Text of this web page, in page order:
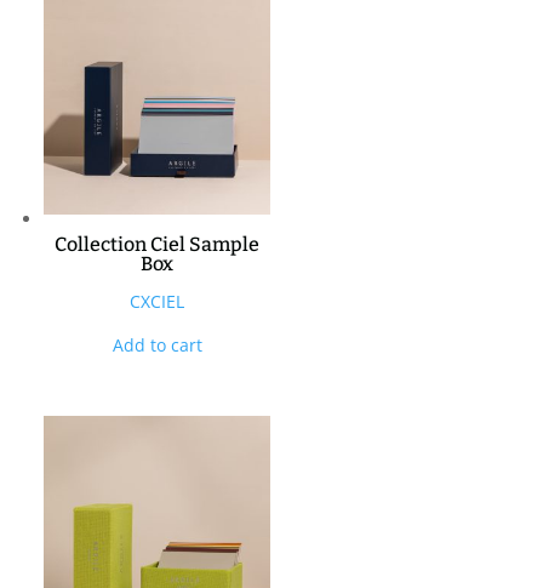
Collection Ciel Sample
Box
CXCIEL
Add to cart